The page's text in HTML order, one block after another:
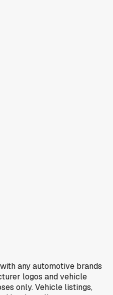
any automotive brands
logos and vehicle
only. Vehicle listings,